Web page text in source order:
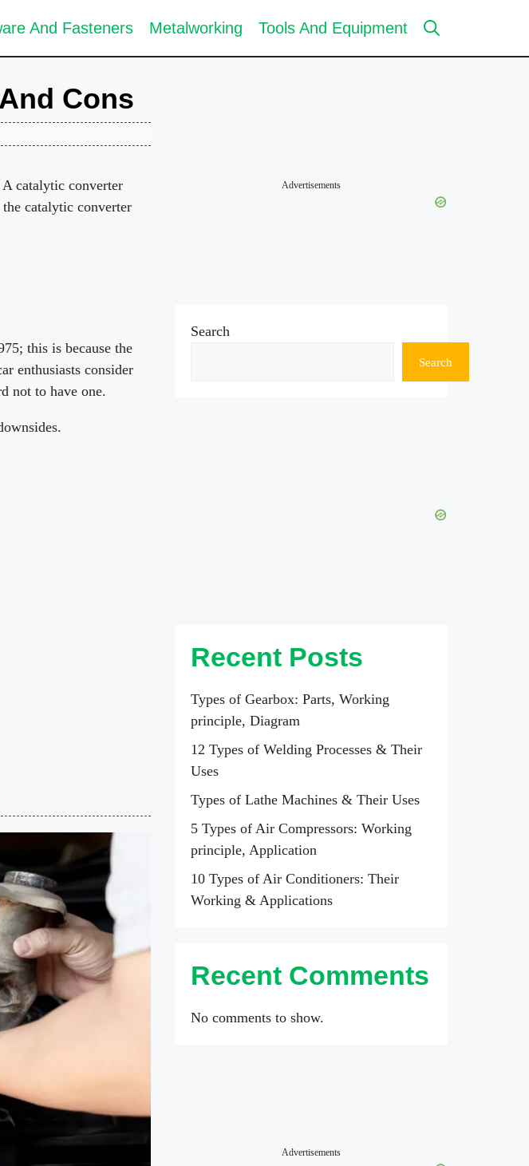
And Fasteners Metalworking Tools And Equipment
Cons
catalytic converter
catalytic converter
this is because the
enthusiasts consider
not to have one.
Advertisements
Search
Search
Recent Posts
Types of Gearbox: Parts, Working
principle, Diagram
12 Types of Welding Processes & Their
Uses
Types of Lathe Machines & Their Uses
5 Types of Air Compressors: Working
principle, Application
10 Types of Air Conditioners: Their
Working & Applications
Recent Comments
No comments to show.
Advertisements